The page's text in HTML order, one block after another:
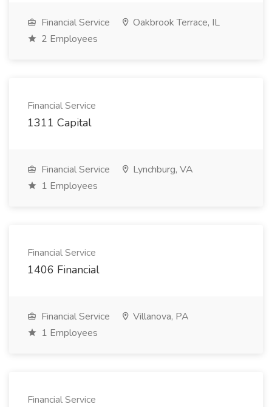
Financial Service
Oakbrook Terrace, IL
2 Employees
Financial Service
1311 Capital
Financial Service
Lynchburg, VA
1 Employees
Financial Service
1406 Financial
Financial Service
Villanova, PA
1 Employees
Financial Service